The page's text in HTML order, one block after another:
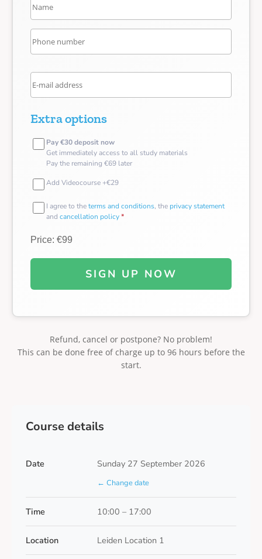
Extra options
Pay €30 deposit now
Get immediately access to all study materials
Pay the remaining €69 later
Add Videocourse +€29
I agree to theterms and conditions, the privacy statement
and cancellation policy*
Price: €99
SIGN UP NOW
Refund, cancel or postpone? No problem!
This can be done free of charge up to 96 hours before the
start.
Course details
Date Sunday 27 September 2026
← Change date
Time 10:00 – 17:00
Location Leiden Location 1